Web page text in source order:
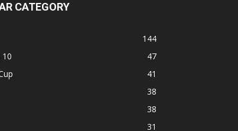
CATEGORY
144
47
41
38
38
31